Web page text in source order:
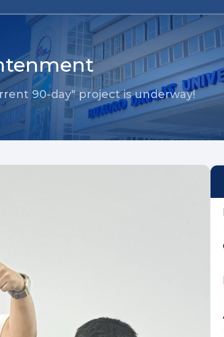
90-day" project is underway!